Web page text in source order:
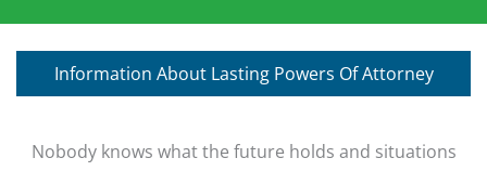
Information About Lasting Powers Of Attorney
Nobody knows what the future holds and situations